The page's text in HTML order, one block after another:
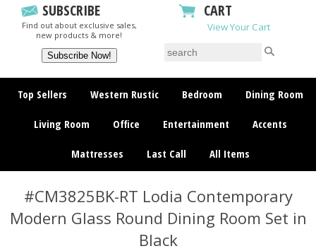
SUBSCRIBE
Find out about exclusive sales,
new products & more!
CART
View Your Cart
Top Sellers Western Rustic Bedroom Dining Room
Living Room Office Entertainment Accents
Mattresses Last Call All Items
#CM3825BK-RT Lodia Contemporary
Modern Glass Round Dining Room Set in
Black